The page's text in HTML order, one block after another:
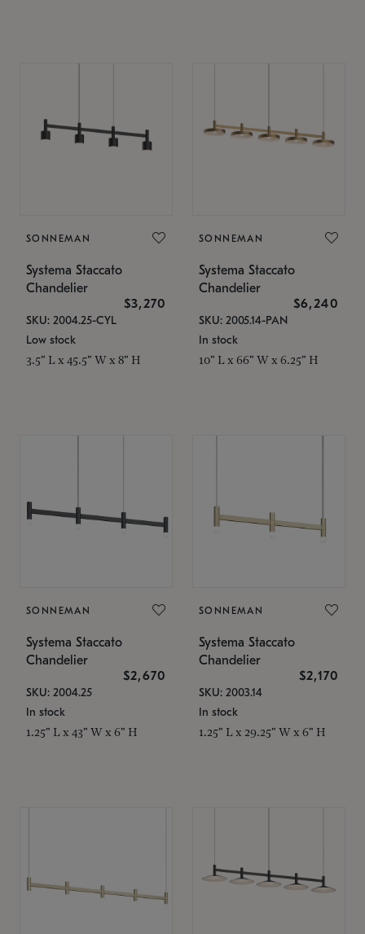
SONNEMAN
Systema Staccato
Chandelier
$3,270
SKU: 2004.25-CYL
Low stock
3.5" L x 45.5" W x 8" H
SONNEMAN
Systema Staccato
Chandelier
$6,240
SKU: 2005.14-PAN
In stock
10" L x 66" W x 6.25" H
SONNEMAN
Systema Staccato
Chandelier
$2,670
SKU: 2004.25
In stock
1.25" L x 43" W x 6" H
SONNEMAN
Systema Staccato
Chandelier
$2,170
SKU: 2003.14
In stock
1.25" L x 29.25" W x 6" H